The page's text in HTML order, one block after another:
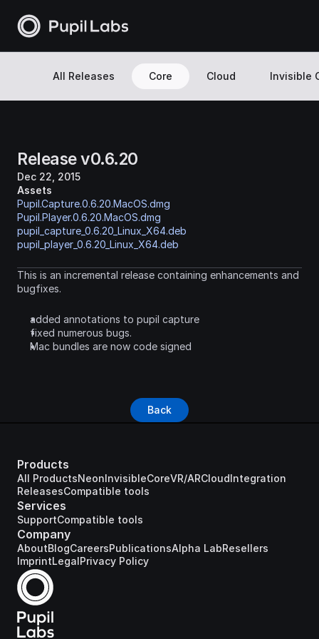
All Releases Core Cloud Invisible
Release v0.6.20
Dec 22, 2015
Assets
Pupil.Capture.0.6.20.MacOS.dmg
Pupil.Player.0.6.20.MacOS.dmg
pupil_capture_0.6.20_Linux_X64.deb
pupil_player_0.6.20_Linux_X64.deb
This is an incremental release containing enhancements and
bugfixes.
added annotations to pupil capture
fixed numerous bugs.
Mac bundles are now code signed
Back
Products
All ProductsNeonInvisibleCoreVR/ARCloudIntegration
ReleasesCompatible tools
Services
SupportCompatible tools
Company
AboutBlogCareersPublicationsAlpha LabResellers
ImprintLegalPrivacy Policy